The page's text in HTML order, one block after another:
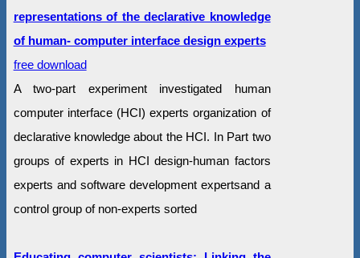
representations of the declarative knowledge
of human- computer interface design experts
free download
A two-part experiment investigated human
computer interface (HCI) experts organization of
declarative knowledge about the HCI. In Part two
groups of experts in HCI design-human factors
experts and software development expertsand a
control group of non-experts sorted